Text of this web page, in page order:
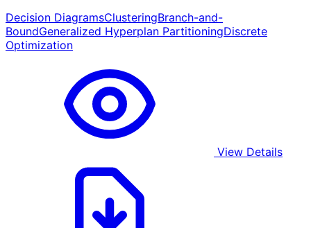
Decision DiagramsClusteringBranch-and-
BoundGeneralized Hyperplan PartitioningDiscrete
Optimization
View Details